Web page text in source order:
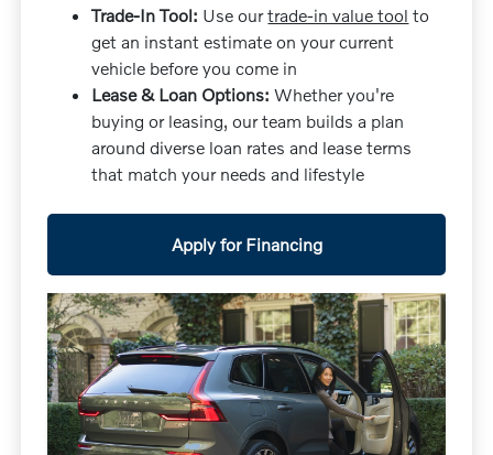
Trade-In Tool: Use ourtrade-in value tool to
get an instant estimate on your current
vehicle before you come in
Lease & Loan Options: Whether you're
buying or leasing, our team builds a plan
around diverse loan rates and lease terms
that match your needs and lifestyle
Apply for Financing